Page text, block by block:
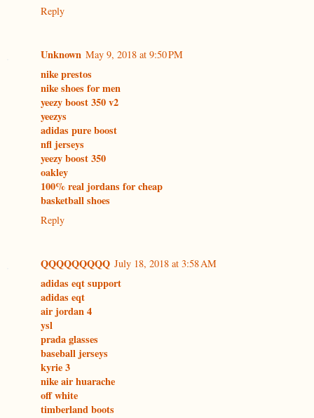
Reply
Unknown May 9, 2018 at 9:50 PM
nike prestos
nike shoes for men
yeezy boost 350 v2
yeezys
adidas pure boost
nfl jerseys
yeezy boost 350
oakley
100% real jordans for cheap
basketball shoes
Reply
QQQQQQQQQ July 18, 2018 at 3:58 AM
adidas eqt support
adidas eqt
air jordan 4
ysl
prada glasses
baseball jerseys
kyrie 3
nike air huarache
off white
timberland boots